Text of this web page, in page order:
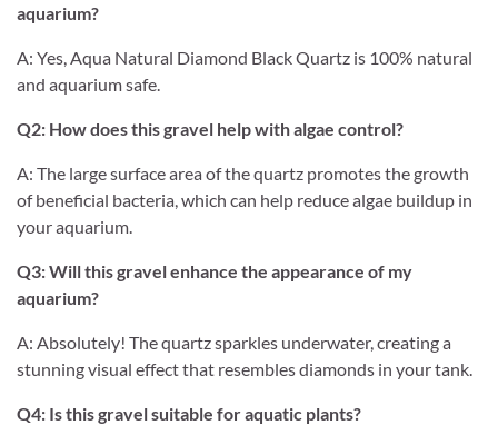
aquarium?
A: Yes, Aqua Natural Diamond Black Quartz is 100% natural
and aquarium safe.
Q2: How does this gravel help with algae control?
A: The large surface area of the quartz promotes the growth
of beneficial bacteria, which can help reduce algae buildup in
your aquarium.
Q3: Will this gravel enhance the appearance of my
aquarium?
A: Absolutely! The quartz sparkles underwater, creating a
stunning visual effect that resembles diamonds in your tank.
Q4: Is this gravel suitable for aquatic plants?